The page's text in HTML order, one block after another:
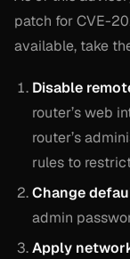
patch for CVE-
available, take
Disable
router’s web
router’s
rules to
Change
admin
Apply